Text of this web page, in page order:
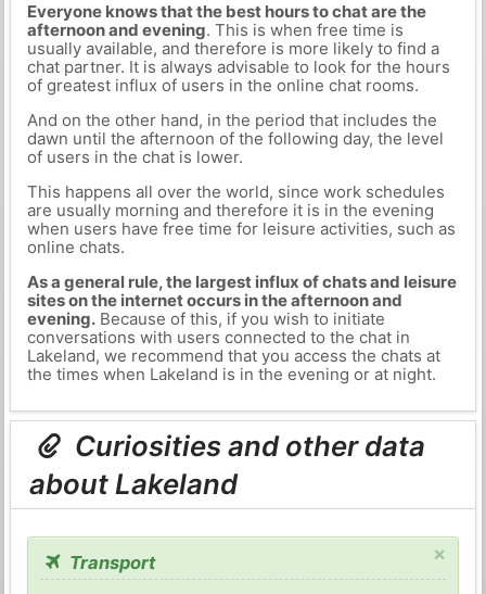
Everyone knows that the best hours to chat are the
afternoon and evening. This is when free time is
usually available, and therefore is more likely to find a
chat partner. It is always advisable to look for the hours
of greatest influx of users in the online chat rooms.
And on the other hand, in the period that includes the
dawn until the afternoon of the following day, the level
of users in the chat is lower.
This happens all over the world, since work schedules
are usually morning and therefore it is in the evening
when users have free time for leisure activities, such as
online chats.
As a general rule, the largest influx of chats and leisure
sites on the internet occurs in the afternoon and
evening.Because of this, if you wish to initiate
conversations with users connected to the chat in
Lakeland, we recommend that you access the chats at
the times when Lakeland is in the evening or at night.
Curiosities and other data
about Lakeland
×
Transport